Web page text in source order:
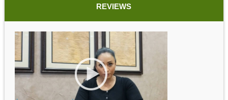
REVIEWS